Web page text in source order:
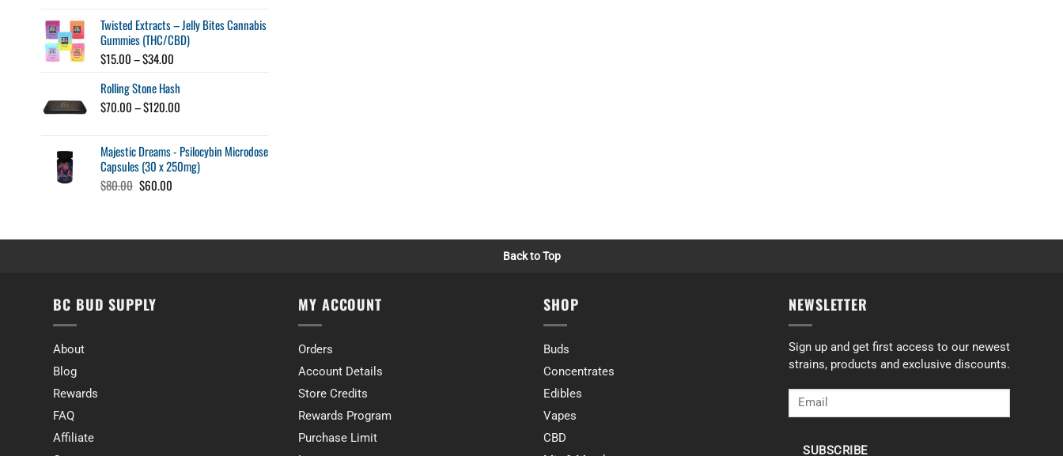
through
$260.00
Twisted Extracts – Jelly Bites Cannabis
Gummies (THC/CBD)
$15.00–$34.00
$15.00
through
$34.00
Rolling Stone Hash
$70.00–$120.00
through
$120.00
Majestic Dreams - Psilocybin Microdose
Capsules (30 x 250mg)
$80.00 Original
$60.00Current
Back to Top
BC BUD SUPPLY
About
Blog
Rewards
FAQ
Affiliate
MY ACCOUNT
Orders
Account Details
Store Credits
Rewards Program
Purchase Limit
SHOP
Buds
Concentrates
Edibles
Vapes
CBD
NEWSLETTER
Sign up and get first access to our newest
strains, products and exclusive discounts.
SUBSCRIBE